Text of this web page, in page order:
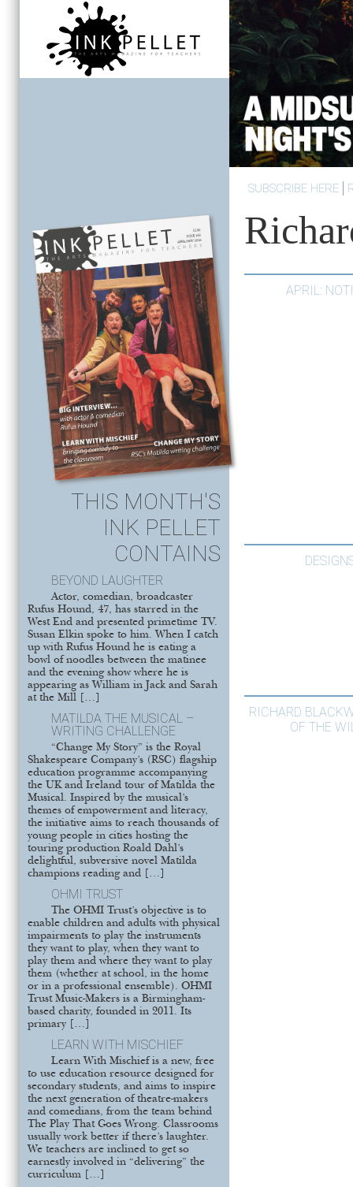
THIS MONTH'S
INK PELLET
CONTAINS
BEYOND LAUGHTER
Actor, comedian, broadcaster
Rufus Hound, 47, has starred in the
West End and presented primetime TV.
Susan Elkin spoke to him. When I catch
up with Rufus Hound he is eating a
bowl of noodles between the matinee
and the evening show where he is
appearing as William in Jack and Sarah
at the Mill […]
MATILDA THE MUSICAL –
WRITING CHALLENGE
“Change My Story” is the Royal
Shakespeare Company’s (RSC) flagship
education programme accompanying
the UK and Ireland tour of Matilda the
Musical. Inspired by the musical’s
themes of empowerment and literacy,
the initiative aims to reach thousands of
young people in cities hosting the
touring production Roald Dahl’s
delightful, subversive novel Matilda
champions reading and […]
OHMI TRUST
The OHMI Trust’s objective is to
enable children and adults with physical
impairments to play the instruments
they want to play, when they want to
play them and where they want to play
them (whether at school, in the home
or in a professional ensemble). OHMI
Trust Music-Makers is a Birmingham-
based charity, founded in 2011. Its
primary […]
LEARN WITH MISCHIEF
Learn With Mischief is a new, free
to use education resource designed for
secondary students, and aims to inspire
the next generation of theatre-makers
and comedians, from the team behind
The Play That Goes Wrong. Classrooms
usually work better if there’s laughter.
We teachers are inclined to get so
earnestly involved in “delivering” the
curriculum […]
SUBSCRIBE HERE
APRIL:
RICHARD
OF THE